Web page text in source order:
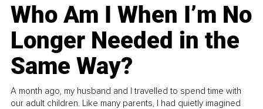
Who Am I When I’m No
Longer Needed in the
Same Way?
A month ago, my husband and I travelled to spend time with
our adult children. Like many parents, I had quietly imagined